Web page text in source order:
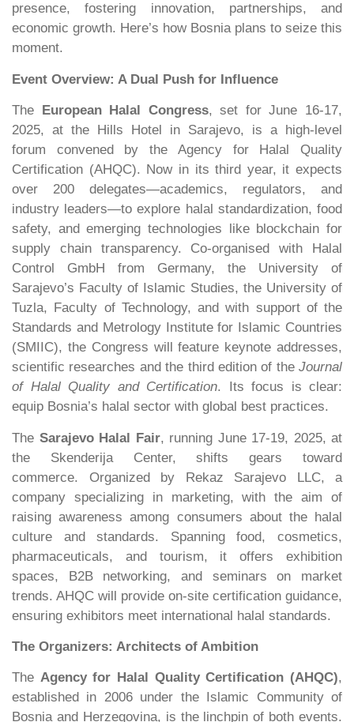
presence, fostering innovation, partnerships, and
economic growth. Here’s how Bosnia plans to seize this
moment.
Event Overview: A Dual Push for Influence
The European Halal Congress, set for June 16-17,
2025, at the Hills Hotel in Sarajevo, is a high-level
forum convened by the Agency for Halal Quality
Certification (AHQC). Now in its third year, it expects
over 200 delegates—academics, regulators, and
industry leaders—to explore halal standardization, food
safety, and emerging technologies like blockchain for
supply chain transparency. Co-organised with Halal
Control GmbH from Germany, the University of
Sarajevo’s Faculty of Islamic Studies, the University of
Tuzla, Faculty of Technology, and with support of the
Standards and Metrology Institute for Islamic Countries
(SMIIC), the Congress will feature keynote addresses,
scientific researches and the third edition of the Journal
of Halal Quality and Certification. Its focus is clear:
equip Bosnia’s halal sector with global best practices.
The Sarajevo Halal Fair, running June 17-19, 2025, at
the Skenderija Center, shifts gears toward
commerce. Organized by Rekaz Sarajevo LLC, a
company specializing in marketing, with the aim of
raising awareness among consumers about the halal
culture and standards. Spanning food, cosmetics,
pharmaceuticals, and tourism, it offers exhibition
spaces, B2B networking, and seminars on market
trends. AHQC will provide on-site certification guidance,
ensuring exhibitors meet international halal standards.
The Organizers: Architects of Ambition
The Agency for Halal Quality Certification (AHQC),
established in 2006 under the Islamic Community of
Bosnia and Herzegovina, is the linchpin of both events.